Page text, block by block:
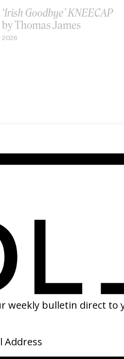
‘Irish Goodbye’ KNEECAP
by Thomas James
2026
2026